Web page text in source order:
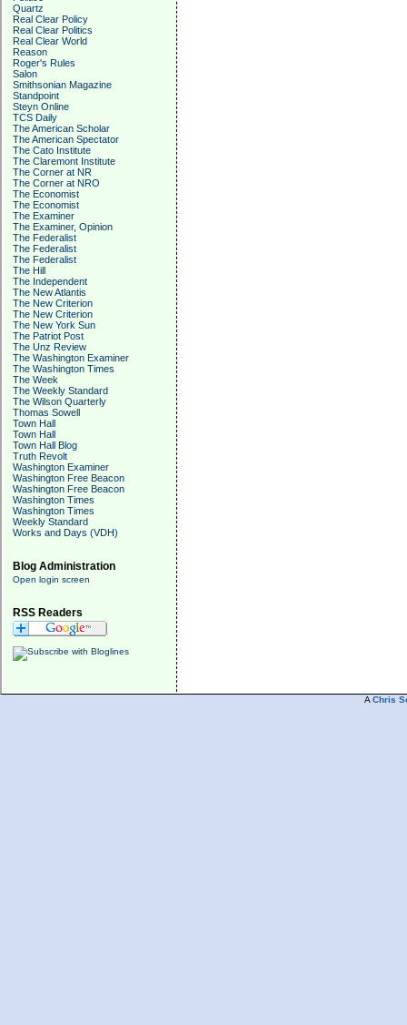
Quartz
Real Clear Policy
Real Clear Politics
Real Clear World
Reason
Roger's Rules
Salon
Smithsonian Magazine
Standpoint
Steyn Online
TCS Daily
The American Scholar
The American Spectator
The Cato Institute
The Claremont Institute
The Corner at NR
The Corner at NRO
The Economist
The Economist
The Examiner
The Examiner, Opinion
The Federalist
The Federalist
The Federalist
The Hill
The Independent
The New Atlantis
The New Criterion
The New Criterion
The New York Sun
The Patriot Post
The Unz Review
The Washington Examiner
The Washington Times
The Week
The Weekly Standard
The Wilson Quarterly
Thomas Sowell
Town Hall
Town Hall
Town Hall Blog
Truth Revolt
Washington Examiner
Washington Free Beacon
Washington Free Beacon
Washington Times
Washington Times
Weekly Standard
Works and Days (VDH)
Blog Administration
Open login screen
RSS Readers
A Chris